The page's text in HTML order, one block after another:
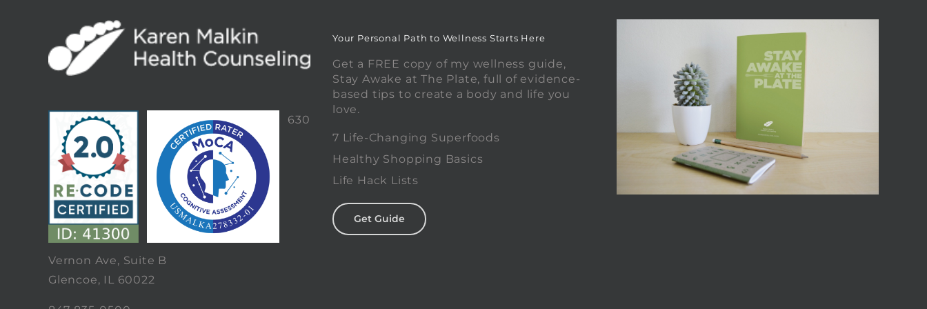
630
Vernon Ave, Suite B
Glencoe, IL 60022
Your Personal Path to Wellness Starts Here
Get a FREE copy of my wellness guide,
Stay Awake at The Plate, full of evidence-
based tips to create a body and life you
love.
7 Life-Changing Superfoods
Healthy Shopping Basics
Life Hack Lists
Get Guide